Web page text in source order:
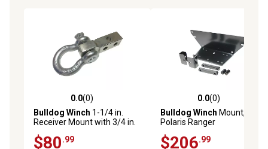
0.0 out of 5 stars with 0 reviews
0.0(0)
Bulldog Winch 1-1/4 in.
Receiver Mount with 3/4 in.
$80.99
0.0 out of 5 stars with 0
0.0(0)
Bulldog Winch Mount,
Polaris Ranger
$206.99